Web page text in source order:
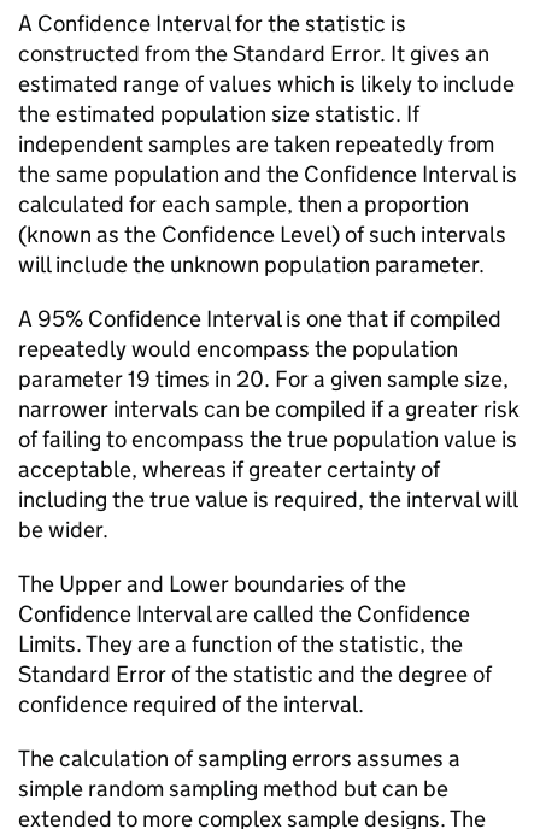
A Confidence Interval for the statistic is
constructed from the Standard Error. It gives an
estimated range of values which is likely to include
the estimated population size statistic. If
independent samples are taken repeatedly from
the same population and the Confidence Interval is
calculated for each sample, then a proportion
(known as the Confidence Level) of such intervals
will include the unknown population parameter.
A 95% Confidence Interval is one that if compiled
repeatedly would encompass the population
parameter 19 times in 20. For a given sample size,
narrower intervals can be compiled if a greater risk
of failing to encompass the true population value is
acceptable, whereas if greater certainty of
including the true value is required, the interval will
be wider.
The Upper and Lower boundaries of the
Confidence Interval are called the Confidence
Limits. They are a function of the statistic, the
Standard Error of the statistic and the degree of
confidence required of the interval.
The calculation of sampling errors assumes a
simple random sampling method but can be
extended to more complex sample designs. The